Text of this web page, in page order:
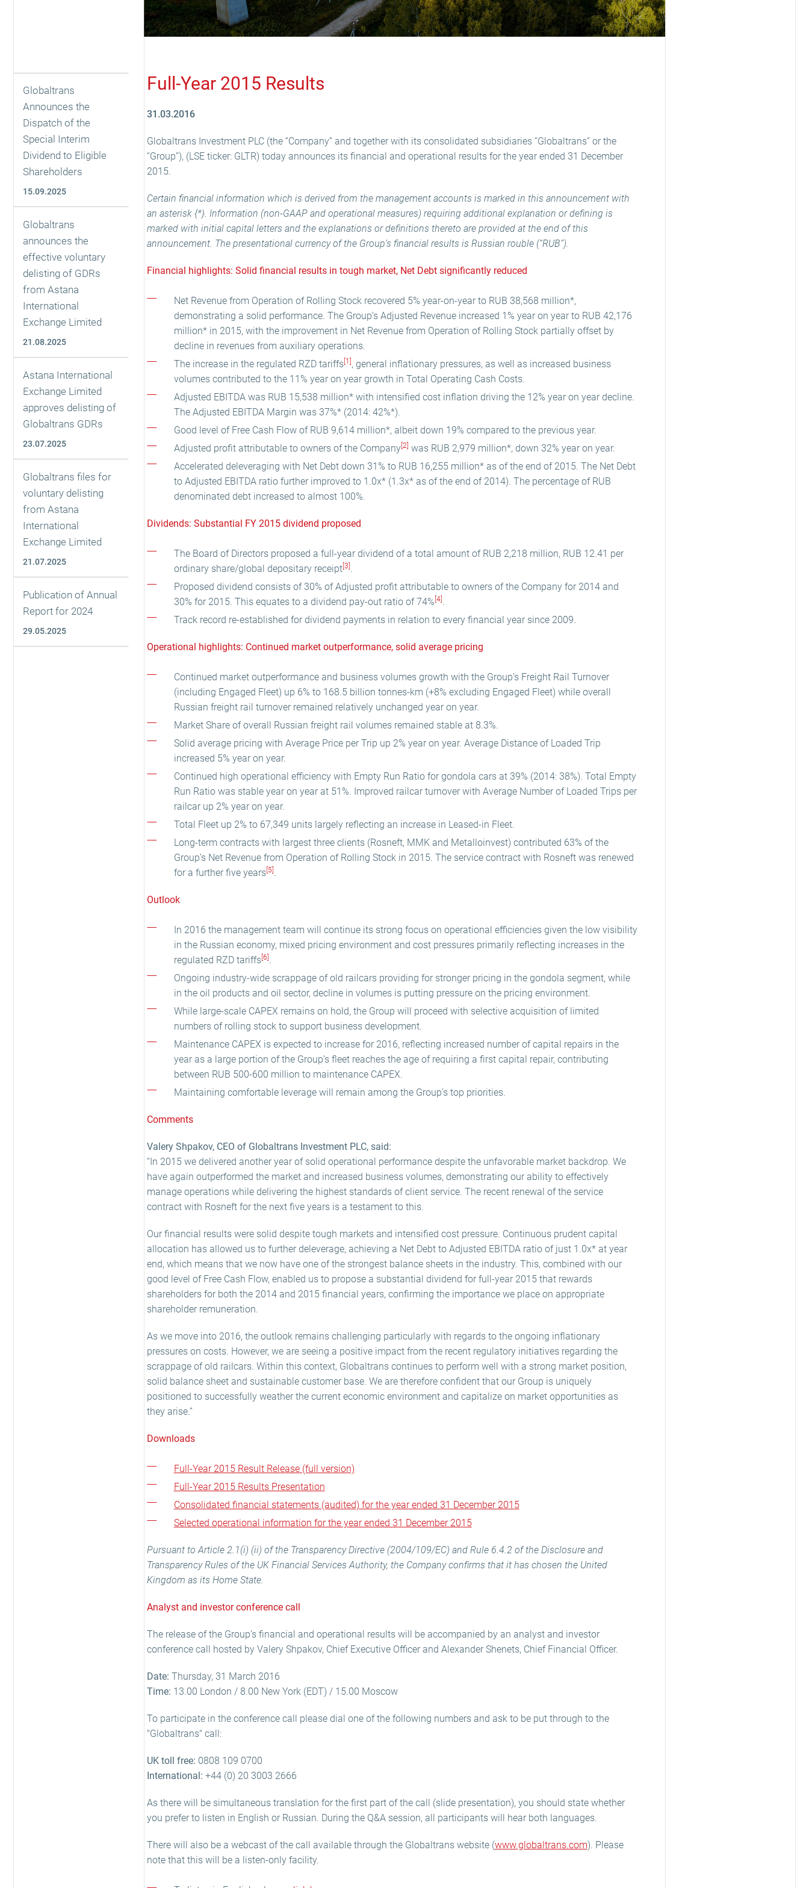
Globaltrans
Announces the
Dispatch of the
Special Interim
Dividend to Eligible
Shareholders
15.09.2025
Globaltrans
announces the
effective voluntary
delisting of GDRs
from Astana
International
Exchange Limited
21.08.2025
Astana International
Exchange Limited
approves delisting of
Globaltrans GDRs
23.07.2025
Globaltrans files for
voluntary delisting
from Astana
International
Exchange Limited
21.07.2025
Publication of Annual
Report for 2024
29.05.2025
Full-Year 2015 Results
31.03.2016
Globaltrans Investment PLC (the “Company” and together with its consolidated subsidiaries “Globaltrans” or the
“Group”), (LSE ticker: GLTR) today announces its financial and operational results for the year ended 31 December
2015.
Certain financial information which is derived from the management accounts is marked in this announcement with
an asterisk {*}. Information (non-GAAP and operational measures) requiring additional explanation or defining is
marked with initial capital letters and the explanations or definitions thereto are provided at the end of this
announcement. The presentational currency of the Group’s financial results is Russian rouble (“RUB”).
Financial highlights: Solid financial results in tough market, Net Debt significantly reduced
Net Revenue from Operation of Rolling Stock recovered 5% year-on-year to RUB 38,568 million*,
demonstrating a solid performance. The Group’s Adjusted Revenue increased 1% year on year to RUB 42,176
million* in 2015, with the improvement in Net Revenue from Operation of Rolling Stock partially offset by
decline in revenues from auxiliary operations.
The increase in the regulated RZD tariffs [1] , general inflationary pressures, as well as increased business
volumes contributed to the 11% year on year growth in Total Operating Cash Costs.
Adjusted EBITDA was RUB 15,538 million* with intensified cost inflation driving the 12% year on year decline.
The Adjusted EBITDA Margin was 37%* (2014: 42%*).
Good level of Free Cash Flow of RUB 9,614 million*, albeit down 19% compared to the previous year.
Adjusted profit attributable to owners of the Company[2] was RUB 2,979 million*, down 32% year on year.
Accelerated deleveraging with Net Debt down 31% to RUB 16,255 million* as of the end of 2015. The Net Debt
to Adjusted EBITDA ratio further improved to 1.0x* (1.3x* as of the end of 2014). The percentage of RUB
denominated debt increased to almost 100%.
Dividends: Substantial FY 2015 dividend proposed
The Board of Directors proposed a full-year dividend of a total amount of RUB 2,218 million, RUB 12.41 per
ordinary share/global depositary receipt[3] .
Proposed dividend consists of 30% of Adjusted profit attributable to owners of the Company for 2014 and
30% for 2015. This equates to a dividend pay-out ratio of 74% [4] .
Track record re-established for dividend payments in relation to every financial year since 2009.
Operational highlights: Continued market outperformance, solid average pricing
Continued market outperformance and business volumes growth with the Group’s Freight Rail Turnover
(including Engaged Fleet) up 6% to 168.5 billion tonnes-km (+8% excluding Engaged Fleet) while overall
Russian freight rail turnover remained relatively unchanged year on year.
Market Share of overall Russian freight rail volumes remained stable at 8.3%.
Solid average pricing with Average Price per Trip up 2% year on year. Average Distance of Loaded Trip
increased 5% year on year.
Continued high operational efficiency with Empty Run Ratio for gondola cars at 39% (2014: 38%). Total Empty
Run Ratio was stable year on year at 51%. Improved railcar turnover with Average Number of Loaded Trips per
railcar up 2% year on year.
Total Fleet up 2% to 67,349 units largely reflecting an increase in Leased-in Fleet.
Long-term contracts with largest three clients (Rosneft, MMK and Metalloinvest) contributed 63% of the
Group’s Net Revenue from Operation of Rolling Stock in 2015. The service contract with Rosneft was renewed
for a further five years [5] .
Outlook
In 2016 the management team will continue its strong focus on operational efficiencies given the low visibility
in the Russian economy, mixed pricing environment and cost pressures primarily reflecting increases in the
regulated RZD tariffs [6] .
Ongoing industry-wide scrappage of old railcars providing for stronger pricing in the gondola segment, while
in the oil products and oil sector, decline in volumes is putting pressure on the pricing environment.
While large-scale CAPEX remains on hold, the Group will proceed with selective acquisition of limited
numbers of rolling stock to support business development.
Maintenance CAPEX is expected to increase for 2016, reflecting increased number of capital repairs in the
year as a large portion of the Group’s fleet reaches the age of requiring a first capital repair, contributing
between RUB 500-600 million to maintenance CAPEX.
Maintaining comfortable leverage will remain among the Group’s top priorities.
Comments
Valery Shpakov, CEO of Globaltrans Investment PLC, said:
“In 2015 we delivered another year of solid operational performance despite the unfavorable market backdrop. We
have again outperformed the market and increased business volumes, demonstrating our ability to effectively
manage operations while delivering the highest standards of client service. The recent renewal of the service
contract with Rosneft for the next five years is a testament to this.
Our financial results were solid despite tough markets and intensified cost pressure. Continuous prudent capital
allocation has allowed us to further deleverage, achieving a Net Debt to Adjusted EBITDA ratio of just 1.0x* at year
end, which means that we now have one of the strongest balance sheets in the industry. This, combined with our
good level of Free Cash Flow, enabled us to propose a substantial dividend for full-year 2015 that rewards
shareholders for both the 2014 and 2015 financial years, confirming the importance we place on appropriate
shareholder remuneration.
As we move into 2016, the outlook remains challenging particularly with regards to the ongoing inflationary
pressures on costs. However, we are seeing a positive impact from the recent regulatory initiatives regarding the
scrappage of old railcars. Within this context, Globaltrans continues to perform well with a strong market position,
solid balance sheet and sustainable customer base. We are therefore confident that our Group is uniquely
positioned to successfully weather the current economic environment and capitalize on market opportunities as
they arise.”
Downloads
Full-Year 2015 Result Release (full version)
Full-Year 2015 Results Presentation
Consolidated financial statements (audited) for the year ended 31 December 2015
Selected operational information for the year ended 31 December 2015
Pursuant to Article 2.1(i) (ii) of the Transparency Directive (2004/109/EC) and Rule 6.4.2 of the Disclosure and
Transparency Rules of the UK Financial Services Authority, the Company confirms that it has chosen the United
Kingdom as its Home State.
Analyst and investor conference call
The release of the Group’s financial and operational results will be accompanied by an analyst and investor
conference call hosted by Valery Shpakov, Chief Executive Officer and Alexander Shenets, Chief Financial Officer.
Date: Thursday, 31 March 2016
Time: 13.00 London / 8.00 New York (EDT) / 15.00 Moscow
To participate in the conference call please dial one of the following numbers and ask to be put through to the
"Globaltrans" call:
UK toll free: 0808 109 0700
International: +44 (0) 20 3003 2666
As there will be simultaneous translation for the first part of the call (slide presentation), you should state whether
you prefer to listen in English or Russian. During the Q&A session, all participants will hear both languages.
There will also be a webcast of the call available through the Globaltrans website (www.globaltrans.com). Please
note that this will be a listen-only facility.